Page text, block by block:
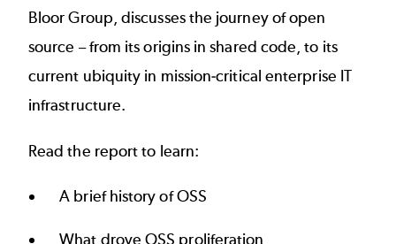
Bloor Group, discusses the journey of open
source – from its origins in shared code, to its
current ubiquity in mission-critical enterprise IT
infrastructure.
Read the report to learn:
A brief history of OSS
What drove OSS proliferation